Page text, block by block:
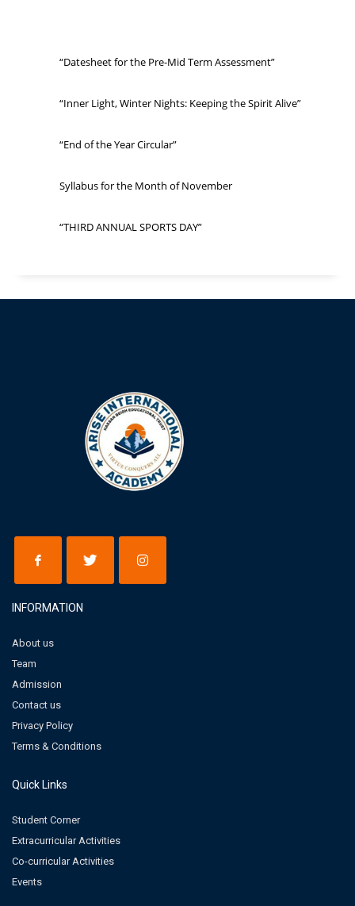
“Datesheet for the Pre-Mid Term Assessment”
“Inner Light, Winter Nights: Keeping the Spirit Alive”
“End of the Year Circular”
Syllabus for the Month of November
“THIRD ANNUAL SPORTS DAY”
INFORMATION
About us
Team
Admission
Contact us
Privacy Policy
Terms & Conditions
Quick Links
Student Corner
Extracurricular Activities
Co-curricular Activities
Events